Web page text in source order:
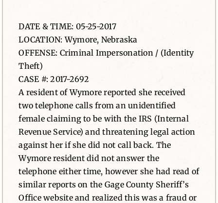
Contact
DATE & TIME: 05-25-2017
LOCATION: Wymore, Nebraska
OFFENSE: Criminal Impersonation / (Identity
Theft)
CASE #: 2017-2692
A resident of Wymore reported she received
two telephone calls from an unidentified
female claiming to be with the IRS (Internal
Revenue Service) and threatening legal action
against her if she did not call back. The
Wymore resident did not answer the
telephone either time, however she had read of
similar reports on the Gage County Sheriff’s
Office website and realized this was a fraud or